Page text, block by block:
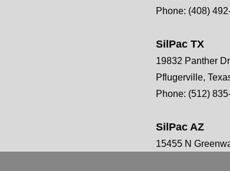
Phone: (408)
SilPac TX
19832 Panther
Pflugerville,
Phone: (512)
SilPac AZ
15455 N